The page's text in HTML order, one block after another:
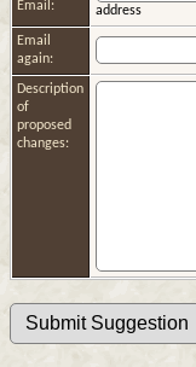
Email:
address
Email
again:
Description
of
proposed
changes: